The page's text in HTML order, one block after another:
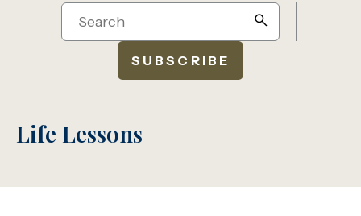
Search
search
SUBSCRIBE
Life Lessons